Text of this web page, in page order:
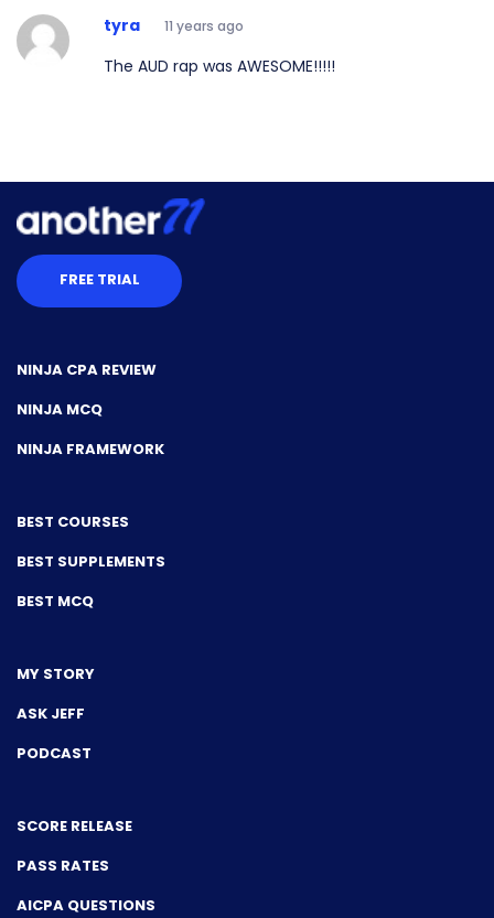
tyra 11 years ago
The AUD rap was AWESOME!!!!!
FREE TRIAL
NINJA CPA REVIEW
NINJA MCQ
NINJA FRAMEWORK
BEST COURSES
BEST SUPPLEMENTS
BEST MCQ
MY STORY
ASK JEFF
PODCAST
SCORE RELEASE
PASS RATES
AICPA QUESTIONS